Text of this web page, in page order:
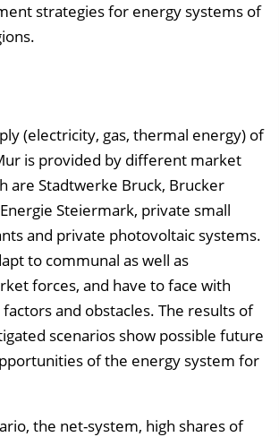
strategies for energy systems of
(electricity, gas, thermal energy) of
is provided by different market
are Stadtwerke Bruck, Brucker
Steiermark, private small
and private photovoltaic systems.
to communal as well as
forces, and have to face with
and obstacles. The results of
scenarios show possible future
of the energy system for
the net-system, high shares of